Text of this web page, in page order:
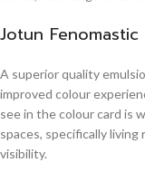
Jotun
A superior quality
improved colour
see in the colour card is
spaces, specifically
visibility.